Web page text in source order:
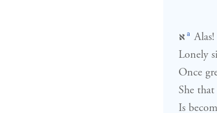
א a Alas!
Lonely
Once
She
Is